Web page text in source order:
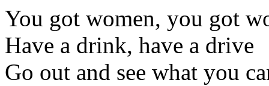
You got women, you got
Have a drink, have a drive
Go out and see what you